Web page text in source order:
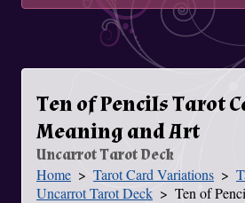
Ten of Pencils Tarot
Meaning and Art
Uncarrot Tarot Deck
You Are Here
Home Tarot Card Variations
Uncarrot Tarot Deck
Ten of